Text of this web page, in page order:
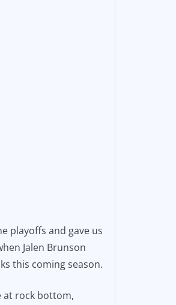
playoffs and gave us
Jalen Brunson
this coming season.
at rock bottom,